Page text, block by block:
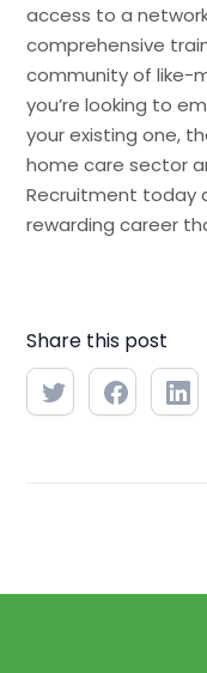
access to a
comprehensive
community of like-
you’re looking to
your existing one,
home care sector
Recruitment today
rewarding career
Share this post